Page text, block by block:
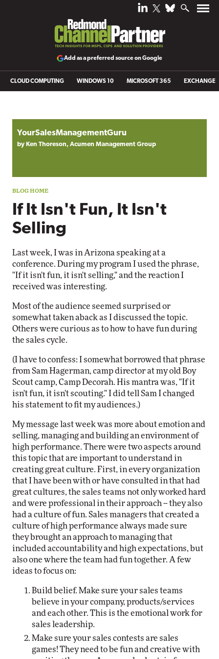
Add as a preferred source on Google
CLOUD COMPUTING WINDOWS 10 MICROSOFT 365 EXCHANGE
YourSalesManagementGuru
by Ken Thoreson, Acumen Management Group
If It Isn't Fun, It Isn't
Selling
Last week, I was in Arizona speaking at a
conference. During my program I used the phrase,
"If it isn't fun, it isn't selling," and the reaction I
received was interesting.
Most of the audience seemed surprised or
somewhat taken aback as I discussed the topic.
Others were curious as to how to have fun during
the sales cycle.
(I have to confess: I somewhat borrowed that phrase
from Sam Hagerman, camp director at my old Boy
Scout camp, Camp Decorah. His mantra was, "If it
isn't fun, it isn't scouting." I did tell Sam I changed
his statement to fit my audiences.)
My message last week was more about emotion and
selling, managing and building an environment of
high performance. There were two aspects around
this topic that are important to understand in
creating great culture. First, in every organization
that I have been with or have consulted in that had
great cultures, the sales teams not only worked hard
and were professional in their approach -- they also
had a culture of fun. Sales managers that created a
culture of high performance always made sure
they brought an approach to managing that
included accountability and high expectations, but
also one where the team had fun together. A few
ideas to focus on:
Build belief. Make sure your sales teams
believe in your company, products/services
and each other. This is the emotional work for
sales leadership.
Make sure your sales contests are sales
games! They need to be fun and creative with